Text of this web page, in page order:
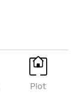
Plot